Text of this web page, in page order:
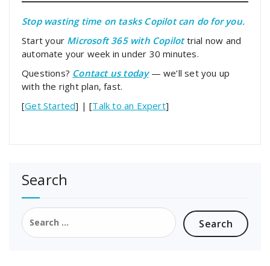
Stop wasting time on tasks Copilot can do for you.
Start your Microsoft 365 with Copilottrial now and
automate your week in under 30 minutes.
Questions? Contact us today— we’ll set you up
with the right plan, fast.
[Get Started] | [Talk to an Expert]
Search
Search
for: